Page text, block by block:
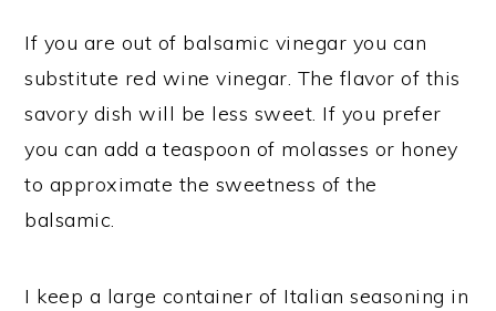
If you are out of balsamic vinegar you can
substitute red wine vinegar. The flavor of this
savory dish will be less sweet. If you prefer
you can add a teaspoon of molasses or honey
to approximate the sweetness of the
balsamic.
I keep a large container of Italian seasoning in